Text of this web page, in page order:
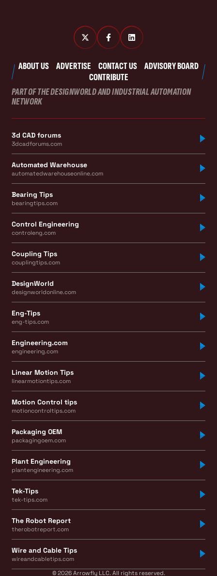
ABOUT US ADVERTISE CONTACT US
ADVISORY BOARD
CONTRIBUTE
PART OF THE DESIGNWORLD AND INDUSTRIAL AUTOMATION
NETWORK
3d CAD forums
3dcadforums.com
Automated Warehouse
automatedwarehouseonline.com
Bearing Tips
bearingtips.com
Control Engineering
controleng.com
Coupling Tips
couplingtips.com
DesignWorld
designworldonline.com
Eng-Tips
eng-tips.com
Engineering.com
engineering.com
Linear Motion Tips
linearmotiontips.com
Motion Control tips
motioncontroltips.com
Packaging OEM
packagingoem.com
Plant Engineering
plantengineering.com
Tek-Tips
tek-tips.com
The Robot Report
therobotreport.com
Wire and Cable Tips
wireandcabletips.com
© 2026 Arrowfly LLC. All rights reserved.